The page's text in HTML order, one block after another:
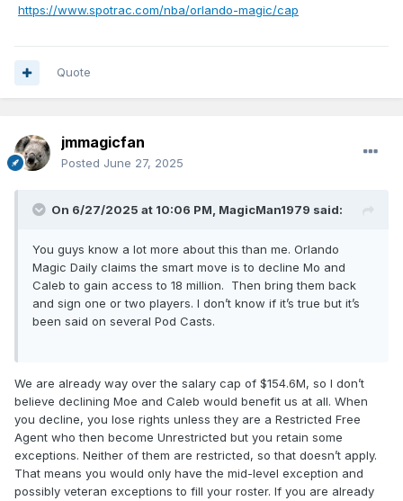
https://www.spotrac.com/nba/orlando-magic/cap
Quote
jmmagicfan
Posted June 27, 2025
On 6/27/2025 at 10:06 PM, MagicMan1979 said:
You guys know a lot more about this than me. Orlando
Magic Daily claims the smart move is to decline Mo and
Caleb to gain access to 18 million. Then bring them back
and sign one or two players. I don’t know if it’s true but it’s
been said on several Pod Casts.
We are already way over the salary cap of $154.6M, so I don’t
believe declining Moe and Caleb would benefit us at all. When
you decline, you lose rights unless they are a Restricted Free
Agent who then become Unrestricted but you retain some
exceptions. Neither of them are restricted, so that doesn’t apply.
That means you would only have the mid-level exception and
possibly veteran exceptions to fill your roster. If you are already